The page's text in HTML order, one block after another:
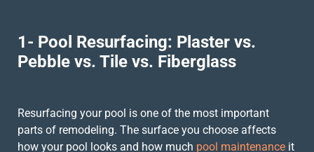
1- Pool Resurfacing: Plaster vs.
Pebble vs. Tile vs. Fiberglass
Resurfacing your pool is one of the most important
parts of remodeling. The surface you choose affects
how your pool looks and how much pool maintenance it